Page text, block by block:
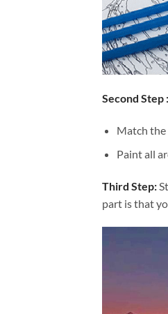
Second Step :
Match the
Paint all
Third Step:
part is that